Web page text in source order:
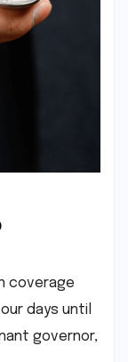
coverage
days until
governor,